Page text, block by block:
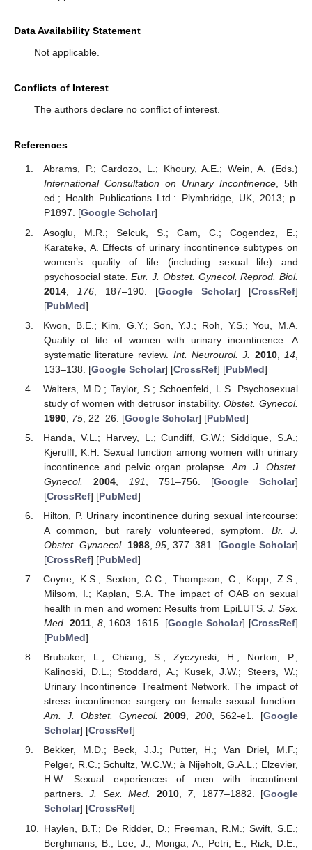
Data Availability Statement
Not applicable.
Conflicts of Interest
The authors declare no conflict of interest.
References
Abrams, P.; Cardozo, L.; Khoury, A.E.; Wein, A. (Eds.)
International Consultation on Urinary Incontinence, 5th
ed.; Health Publications Ltd.: Plymbridge, UK, 2013; p.
P1897. [Google Scholar]
Asoglu, M.R.; Selcuk, S.; Cam, C.; Cogendez, E.;
Karateke, A. Effects of urinary incontinence subtypes on
women’s quality of life (including sexual life) and
psychosocial state.Eur. J. Obstet. Gynecol. Reprod. Biol.
2014, 176, 187–190. [Google Scholar] [CrossRef]
[PubMed]
Kwon, B.E.; Kim, G.Y.; Son, Y.J.; Roh, Y.S.; You, M.A.
Quality of life of women with urinary incontinence: A
systematic literature review. Int. Neurourol. J. 2010, 14
133–138. [Google Scholar] [CrossRef] [PubMed]
Walters, M.D.; Taylor, S.; Schoenfeld, L.S. Psychosexual
study of women with detrusor instability.Obstet. Gynecol.
1990, 75, 22–26. [Google Scholar] [PubMed]
Handa, V.L.; Harvey, L.; Cundiff, G.W.; Siddique, S.A.;
Kjerulff, K.H. Sexual function among women with urinary
incontinence and pelvic organ prolapse. Am. J. Obstet.
Gynecol.
2004, 191 , 751–756. [Google Scholar]
[CrossRef] [PubMed]
Hilton, P. Urinary incontinence during sexual intercourse:
A common, but rarely volunteered, symptom. Br. J.
Obstet. Gynaecol. 1988,95 , 377–381. [Google Scholar]
[CrossRef] [PubMed]
Coyne, K.S.; Sexton, C.C.; Thompson, C.; Kopp, Z.S.;
Milsom, I.; Kaplan, S.A. The impact of OAB on sexual
health in men and women: Results from EpiLUTS. J. Sex.
Med. 2011, 8, 1603–1615. [Google Scholar] [CrossRef]
[PubMed]
Brubaker, L.; Chiang, S.; Zyczynski, H.; Norton, P.;
Kalinoski, D.L.; Stoddard, A.; Kusek, J.W.; Steers, W.;
Urinary Incontinence Treatment Network. The impact of
stress incontinence surgery on female sexual function.
Am. J. Obstet. Gynecol.
2009, 200, 562-e1. [Google
Scholar] [CrossRef]
Bekker, M.D.; Beck, J.J.; Putter, H.; Van Driel, M.F.;
Pelger, R.C.; Schultz, W.C.W.; à Nijeholt, G.A.L.; Elzevier,
H.W. Sexual experiences of men with incontinent
partners.J. Sex. Med. 2010, 7, 1877–1882. [Google
Scholar] [CrossRef]
Haylen, B.T.; De Ridder, D.; Freeman, R.M.; Swift, S.E.;
Berghmans, B.; Lee, J.; Monga, A.; Petri, E.; Rizk, D.E.;